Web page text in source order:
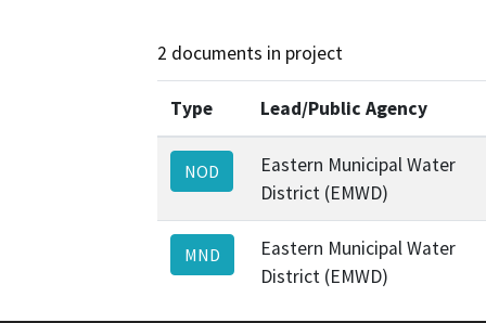
2 documents in project
Type Lead/Public Agency
NOD
Eastern Municipal Water
District (EMWD)
MND
Eastern Municipal Water
District (EMWD)